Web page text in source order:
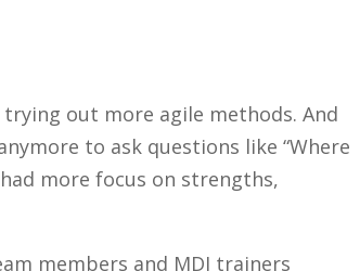
out more agile methods. And
to ask questions like “Where
more focus on strengths,
members and MDI trainers